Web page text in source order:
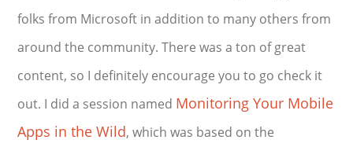
folks from Microsoft in addition to many others from
around the community. There was a ton of great
content, so I definitely encourage you to go check it
out. I did a session named Monitoring Your Mobile
Apps in the Wild, which was based on the